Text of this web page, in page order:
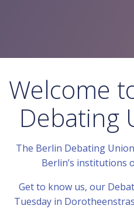
Welcome
Debating
The Berlin Debating
Berlin’s institutions
Get to know us, our
Tuesday in